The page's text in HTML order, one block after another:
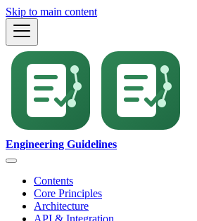
Skip to main content
Engineering Guidelines
Contents
Core Principles
Architecture
API & Integration